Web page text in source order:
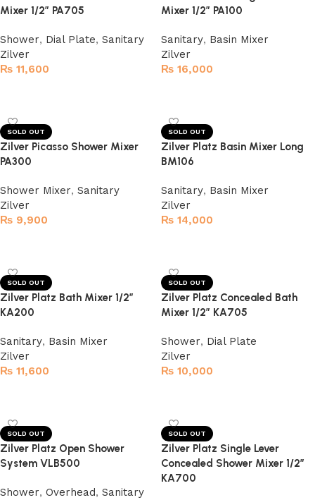
Mixer 1/2″ PA705
Shower, Dial Plate, Sanitary
Zilver
₨ 11,600
Mixer 1/2″ PA100
Sanitary, Basin Mixer
Zilver
₨ 16,000
SOLD OUT
Zilver Picasso Shower Mixer
PA300
Shower Mixer, Sanitary
Zilver
₨ 9,900
SOLD OUT
Zilver Platz Basin Mixer Long
BM106
Sanitary, Basin Mixer
Zilver
₨ 14,000
SOLD OUT
Zilver Platz Bath Mixer 1/2″
KA200
Sanitary, Basin Mixer
Zilver
₨ 11,600
SOLD OUT
Zilver Platz Concealed Bath
Mixer 1/2″ KA705
Shower, Dial Plate
Zilver
₨ 10,000
SOLD OUT
Zilver Platz Open Shower
System VLB500
Shower, Overhead, Sanitary
SOLD OUT
Zilver Platz Single Lever
Concealed Shower Mixer 1/2″
KA700